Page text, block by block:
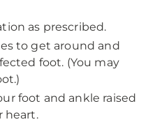
as prescribed.
to get around and
foot. (You may
foot and ankle raised
heart.